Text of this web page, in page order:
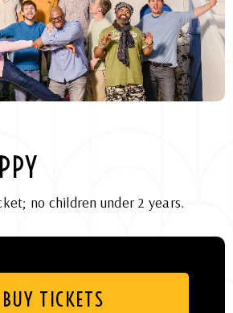
no children under 2 years.
BUY TICKETS